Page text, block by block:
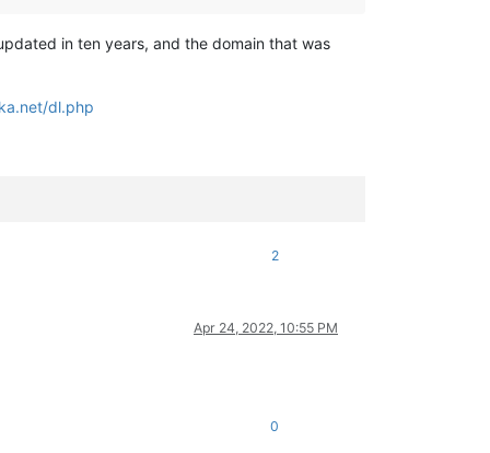
in ten years, and the domain that was
dl.php
2
Apr 24, 2022, 10:55 PM
0